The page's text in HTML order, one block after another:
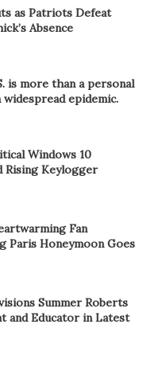
as Patriots Defeat
Absence
is more than a personal
widespread epidemic.
Windows 10
Rising Keylogger
Fan
Paris Honeymoon Goes
Summer Roberts
and Educator in Latest